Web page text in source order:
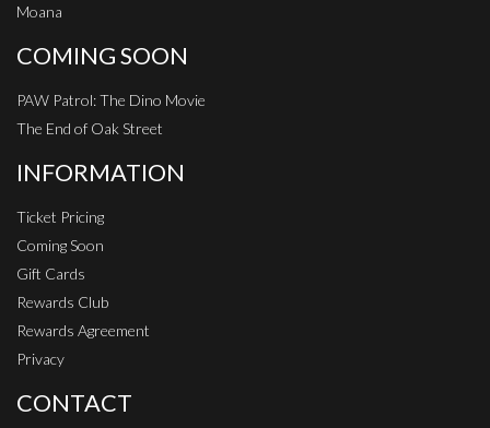
Moana
COMING SOON
PAW Patrol: The Dino Movie
The End of Oak Street
INFORMATION
Ticket Pricing
Coming Soon
Gift Cards
Rewards Club
Rewards Agreement
Privacy
CONTACT